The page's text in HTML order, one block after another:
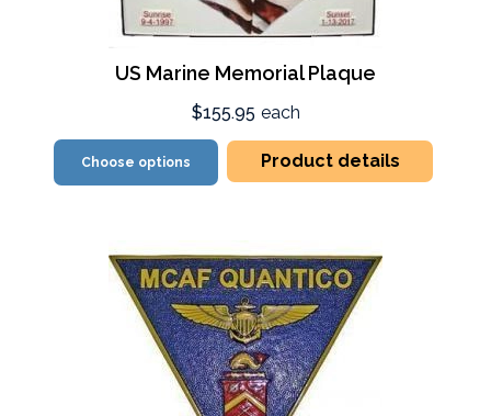
US Marine Memorial Plaque
$155.95 each
Choose options Product details